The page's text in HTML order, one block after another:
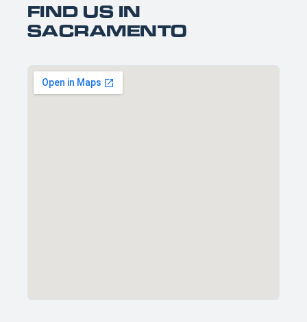
FIND US IN
SACRAMENTO